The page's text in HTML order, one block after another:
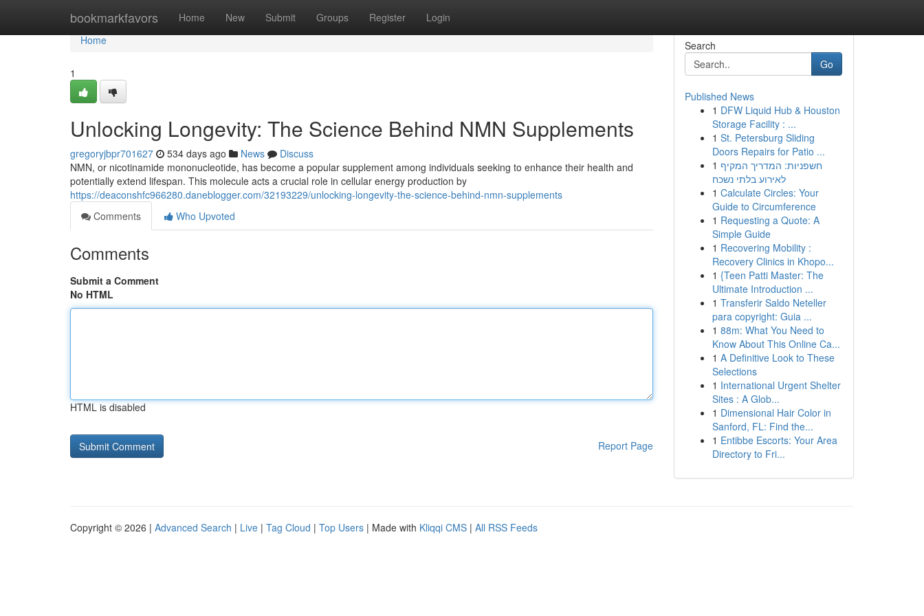
bookmarkfavors Home New Submit Groups Register Login
Home
Home
1
Unlocking Longevity: The Science Behind NMN Supplements
gregoryjbpr701627 534 days ago News
Discuss
NMN, or nicotinamide mononucleotide, has become a popular supplement among individuals seeking to enhance their health and
potentially extend lifespan. This molecule acts a crucial role in cellular energy production by
https://deaconshfc966280.daneblogger.com/32193229/unlocking-longevity-the-science-behind-nmn-supplements
Comments
Who Upvoted
Comments
Submit a Comment
No HTML
HTML is disabled
Report Page
Search
Go
Published News
1 DFW Liquid Hub & Houston
Storage Facility : ...
1 St. Petersburg Sliding
Doors Repairs for Patio ...
1 חשפניות: המדריך המקיף
לאירוע בלתי נשכח
1 Calculate Circles: Your
Guide to Circumference
1 Requesting a Quote: A
Simple Guide
1 Recovering Mobility :
Recovery Clinics in Khopo...
1 {Teen Patti Master: The
Ultimate Introduction ...
1 Transferir Saldo Neteller
para copyright: Guia ...
1 88m: What You Need to
Know About This Online Ca...
1 A Definitive Look to These
Selections
1 International Urgent Shelter
Sites : A Glob...
1 Dimensional Hair Color in
Sanford, FL: Find the...
1 Entibbe Escorts: Your Area
Directory to Fri...
Copyright © 2026 | Advanced Search | Live | Tag Cloud | Top Users | Made with Kliqqi CMS | All RSS Feeds